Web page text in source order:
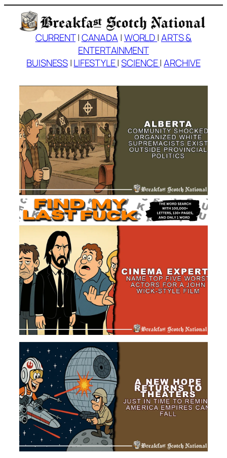
contentCURRENT|CANADA |WORLD|ARTS &
ENTERTAINMENT
BUISNESS|LIFESTYLE|SCIENCE|ARCHIVE